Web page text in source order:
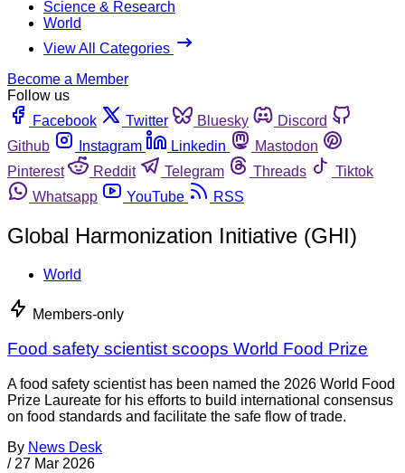
Science & Research
World
View All Categories
Become a Member
Follow us
Facebook
Twitter Bluesky
Discord
Github
Instagram Linkedin
Mastodon
Pinterest
Reddit Telegram Threads
Tiktok
Whatsapp
YouTube RSS
Global Harmonization Initiative (GHI)
World
Members-only
Food safety scientist scoops World Food Prize
A food safety scientist has been named the 2026 World Food
Prize Laureate for his efforts to build international consensus
on food standards and facilitate the safe flow of trade.
By News Desk
/ 27 Mar 2026